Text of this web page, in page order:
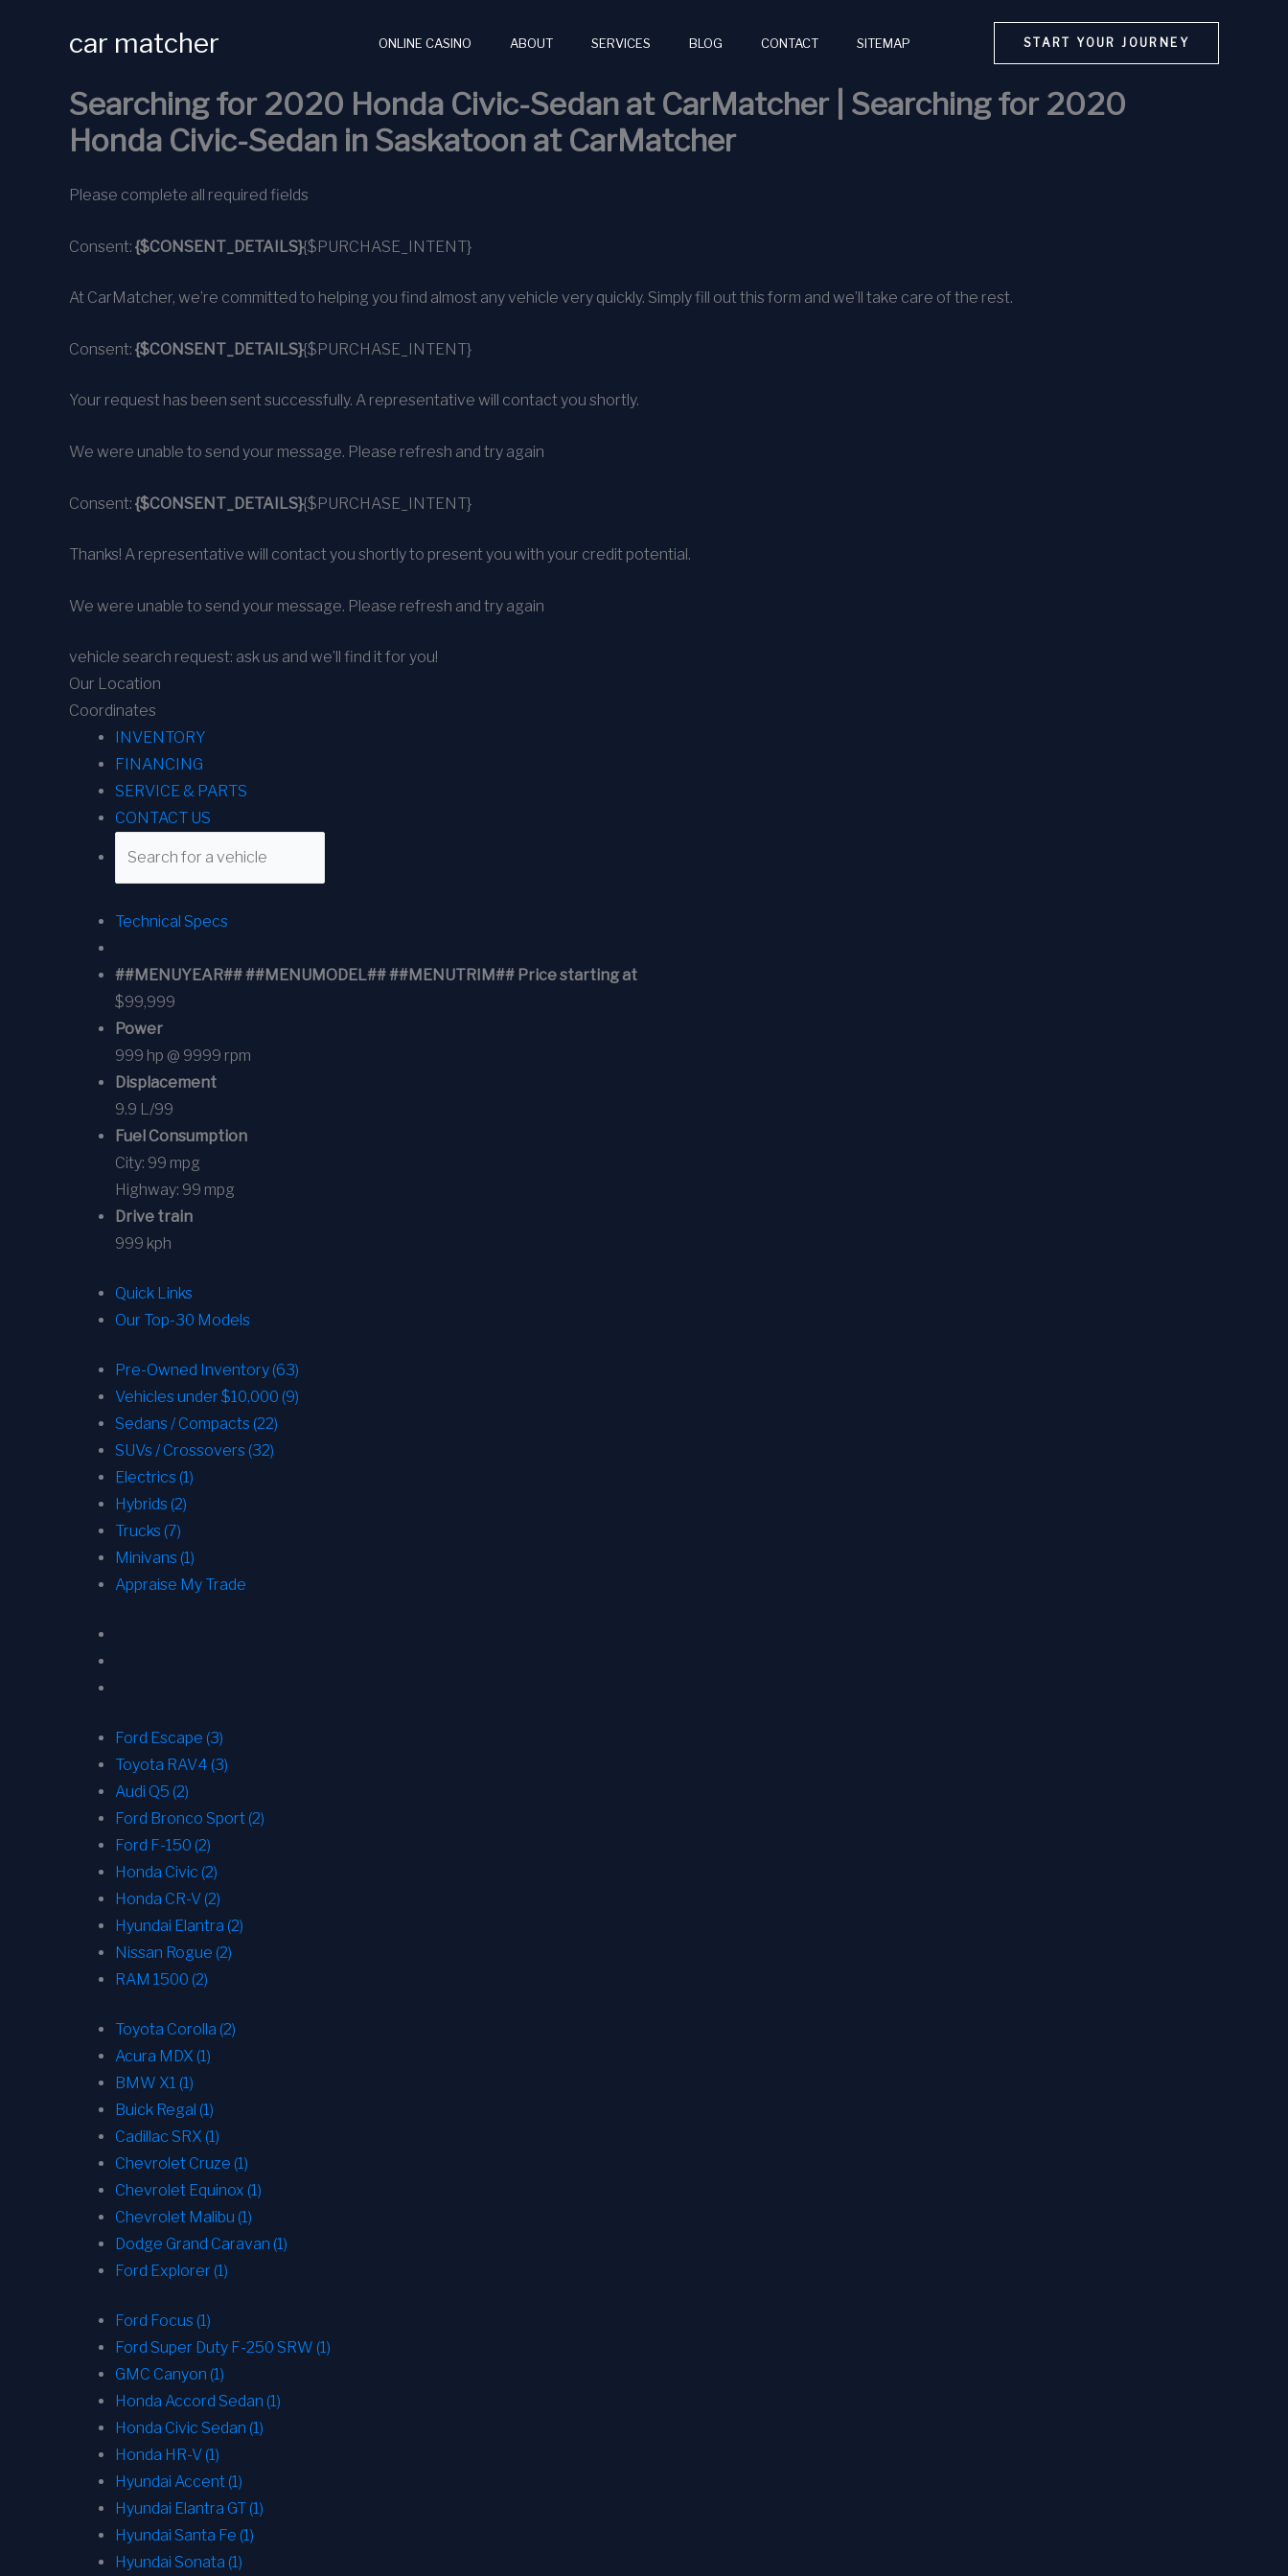
car matcher ONLINE CASINO ABOUT SERVICES BLOG CONTACT SITEMAP START YOUR JOURNEY
Searching for 2020 Honda Civic-Sedan at CarMatcher | Searching for 2020
Honda Civic-Sedan in Saskatoon at CarMatcher
Please complete all required fields
Consent: {$CONSENT_DETAILS}{$PURCHASE_INTENT}
At CarMatcher, we’re committed to helping you find almost any vehicle very quickly. Simply fill out this form and we’ll take care of the rest.
Consent: {$CONSENT_DETAILS}{$PURCHASE_INTENT}
Your request has been sent successfully. A representative will contact you shortly.
We were unable to send your message. Please refresh and try again
Consent: {$CONSENT_DETAILS}{$PURCHASE_INTENT}
Thanks! A representative will contact you shortly to present you with your credit potential.
We were unable to send your message. Please refresh and try again
vehicle search request: ask us and we’ll find it for you!
Our Location
Coordinates
INVENTORY
FINANCING
SERVICE & PARTS
CONTACT US
Technical Specs
##MENUYEAR## ##MENUMODEL## ##MENUTRIM## Price starting at
$99,999
Power
999 hp @ 9999 rpm
Displacement
9.9 L/99
Fuel Consumption
City: 99 mpg
Highway: 99 mpg
Drive train
999 kph
Quick Links
Our Top-30 Models
Pre-Owned Inventory (63)
Vehicles under $10,000 (9)
Sedans / Compacts (22)
SUVs / Crossovers (32)
Electrics (1)
Hybrids (2)
Trucks (7)
Minivans (1)
Appraise My Trade
Ford Escape (3)
Toyota RAV4 (3)
Audi Q5 (2)
Ford Bronco Sport (2)
Ford F-150 (2)
Honda Civic (2)
Honda CR-V (2)
Hyundai Elantra (2)
Nissan Rogue (2)
RAM 1500 (2)
Toyota Corolla (2)
Acura MDX (1)
BMW X1 (1)
Buick Regal (1)
Cadillac SRX (1)
Chevrolet Cruze (1)
Chevrolet Equinox (1)
Chevrolet Malibu (1)
Dodge Grand Caravan (1)
Ford Explorer (1)
Ford Focus (1)
Ford Super Duty F-250 SRW (1)
GMC Canyon (1)
Honda Accord Sedan (1)
Honda Civic Sedan (1)
Honda HR-V (1)
Hyundai Accent (1)
Hyundai Elantra GT (1)
Hyundai Santa Fe (1)
Hyundai Sonata (1)